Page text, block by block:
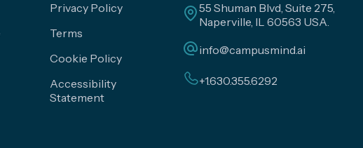
Privacy Policy
Terms
Cookie Policy
Accessibility
Statement
55 Shuman Blvd, Suite 275,
Naperville, IL 60563 USA.
info@campusmind.ai
+1.630.355.6292